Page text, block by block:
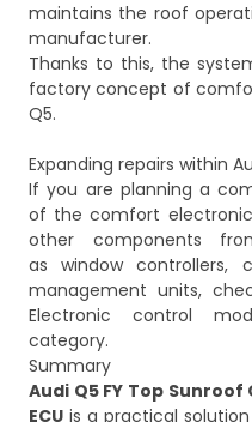
maintains the roof
manufacturer.
Thanks to this, the
factory concept of
Q5.
Expanding repairs within
If you are planning a
of the comfort
other components
as window controllers,
management units,
Electronic control
category.
Summary
Audi Q5 FY Top
ECU is a practical